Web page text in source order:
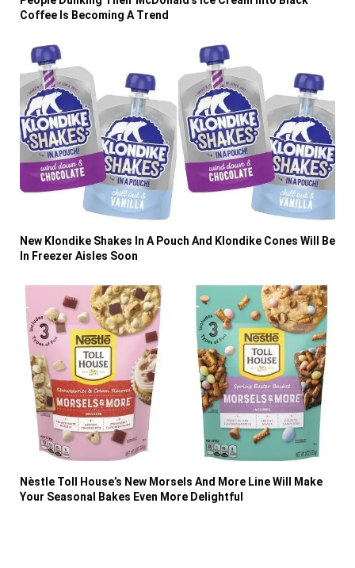
Coffee Is Becoming A Trend
New Klondike Shakes In A Pouch And Klondike Cones Will Be
In Freezer Aisles Soon
Nèstle Toll House’s New Morsels And More Line Will Make
Your Seasonal Bakes Even More Delightful